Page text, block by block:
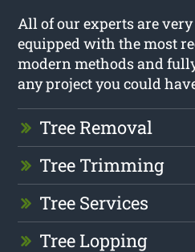
All of our experts are
equipped with the most
modern methods and
any project you could
Tree Removal
Tree Trimming
Tree Services
Tree Lopping